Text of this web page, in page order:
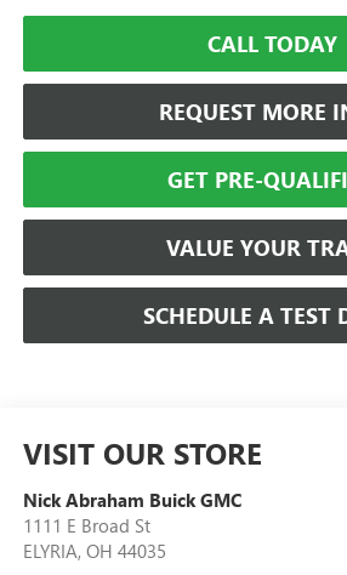
CALL TODAY
REQUEST MORE
GET PRE-
VALUE YOUR
SCHEDULE A TEST
VISIT OUR STORE
Nick Abraham Buick GMC
1111 E Broad St
ELYRIA, OH 44035